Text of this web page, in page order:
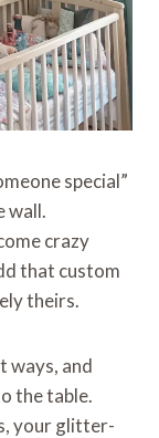
special”
wall.
crazy
that custom
theirs.
ways, and
the table.
your glitter-